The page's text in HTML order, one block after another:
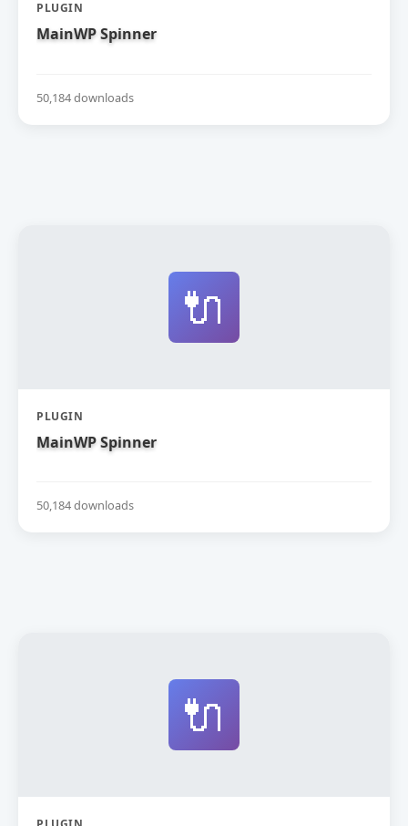
PLUGIN
MainWP Spinner
50,184 downloads
🔌
PLUGIN
MainWP Spinner
50,184 downloads
🔌